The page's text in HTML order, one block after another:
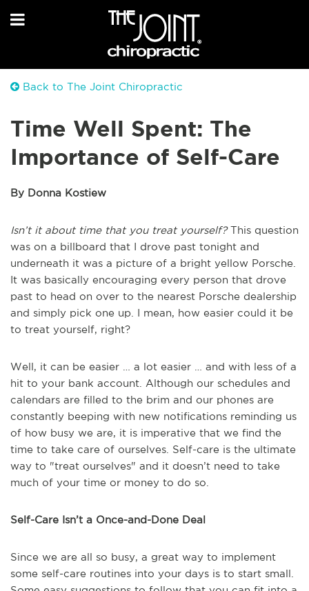
Back to The Joint Chiropractic
Time Well Spent: The
Importance of Self-Care
By Donna Kostiew
Isn’t it about time that you treat yourself?This question
was on a billboard that I drove past tonight and
underneath it was a picture of a bright yellow Porsche.
It was basically encouraging every person that drove
past to head on over to the nearest Porsche dealership
and simply pick one up. I mean, how easier could it be
to treat yourself, right?
Well, it can be easier … a lot easier … and with less of a
hit to your bank account. Although our schedules and
calendars are filled to the brim and our phones are
constantly beeping with new notifications reminding us
of how busy we are, it is imperative that we find the
time to take care of ourselves. Self-care is the ultimate
way to "treat ourselves" and it doesn’t need to take
much of your time or money to do so.
Self-Care Isn’t a Once-and-Done Deal
Since we are all so busy, a great way to implement
some self-care routines into your days is to start small.